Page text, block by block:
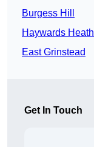
Burgess Hill
Haywards Heath
East Grinstead
Get In Touch